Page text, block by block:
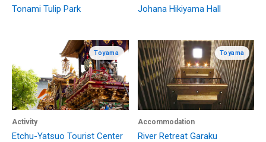
Tonami Tulip Park Johana Hikiyama Hall
Toyama
Activity
Etchu-Yatsuo Tourist Center
Toyama
Accommodation
River Retreat Garaku